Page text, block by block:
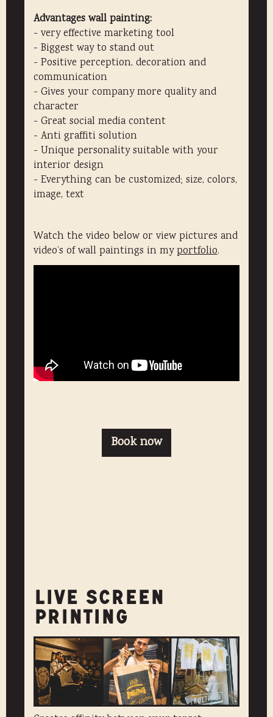
Advantages wall painting:
- very effective marketing tool
- Biggest way to stand out
- Positive perception, decoration and
communication
- Gives your company more quality and
character
- Great social media content
- Anti graffiti solution
- Unique personality suitable with your
interior design
- Everything can be customized; size, colors,
image, text
Watch the video below or view pictures and
video’s of wall paintings in myportfolio.
Book now
LIVE SCREEN
PRINTING